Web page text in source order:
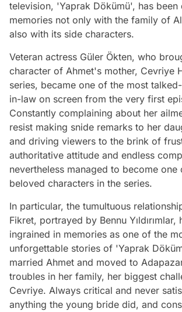
television, 'Yaprak Dökümü', has been
memories not only with the family of
also with its side characters.
Veteran actress Güler Ökten, who
character of Ahmet's mother, Cevriye
series, became one of the most
in-law on screen from the very first
Constantly complaining about her
resist making snide remarks to her
and driving viewers to the brink of
authoritative attitude and endless
nevertheless managed to become one
beloved characters in the series.
In particular, the tumultuous
Fikret, portrayed by Bennu Yıldırımlar,
ingrained in memories as one of the
unforgettable stories of 'Yaprak
married Ahmet and moved to
troubles in her family, her biggest
Cevriye. Always critical and never
anything the young bride did, and